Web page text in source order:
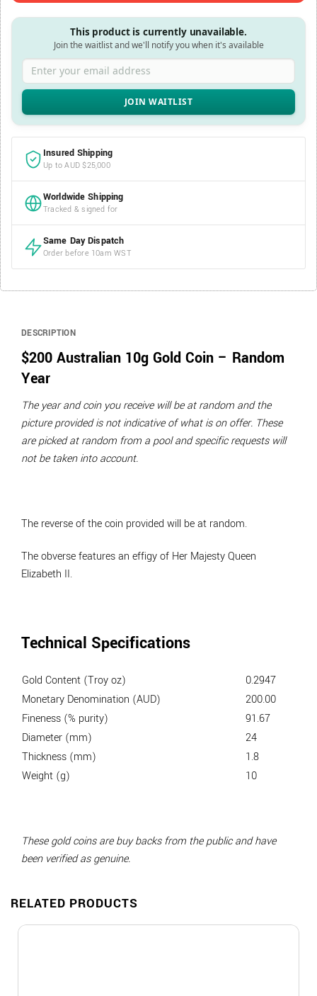
This product is currently unavailable.
Join the waitlist and we'll notify you when it's available
Enter your email address
Insured Shipping
Up to AUD $25,000
Worldwide Shipping
Tracked & signed for
Same Day Dispatch
Order before 10am WST
DESCRIPTION
$200 Australian 10g Gold Coin – Random
Year
The year and coin you receive will be at random and the
picture provided is not indicative of what is on offer. These
are picked at random from a pool and specific requests will
not be taken into account.
The reverse of the coin provided will be at random.
The obverse features an effigy of Her Majesty Queen
Elizabeth II.
Technical Specifications
Gold Content (Troy oz)
0.2947
Monetary Denomination (AUD)
200.00
Fineness (% purity)
91.67
Diameter (mm)
24
Thickness (mm)
1.8
Weight (g)
10
These gold coins are buy backs from the public and have
been verified as genuine.
RELATED PRODUCTS